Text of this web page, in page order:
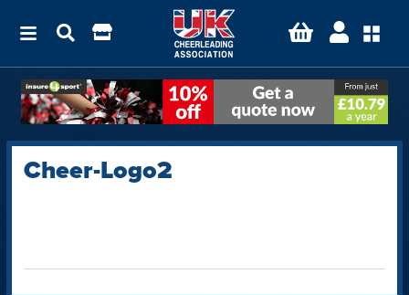
Cheer-Logo2